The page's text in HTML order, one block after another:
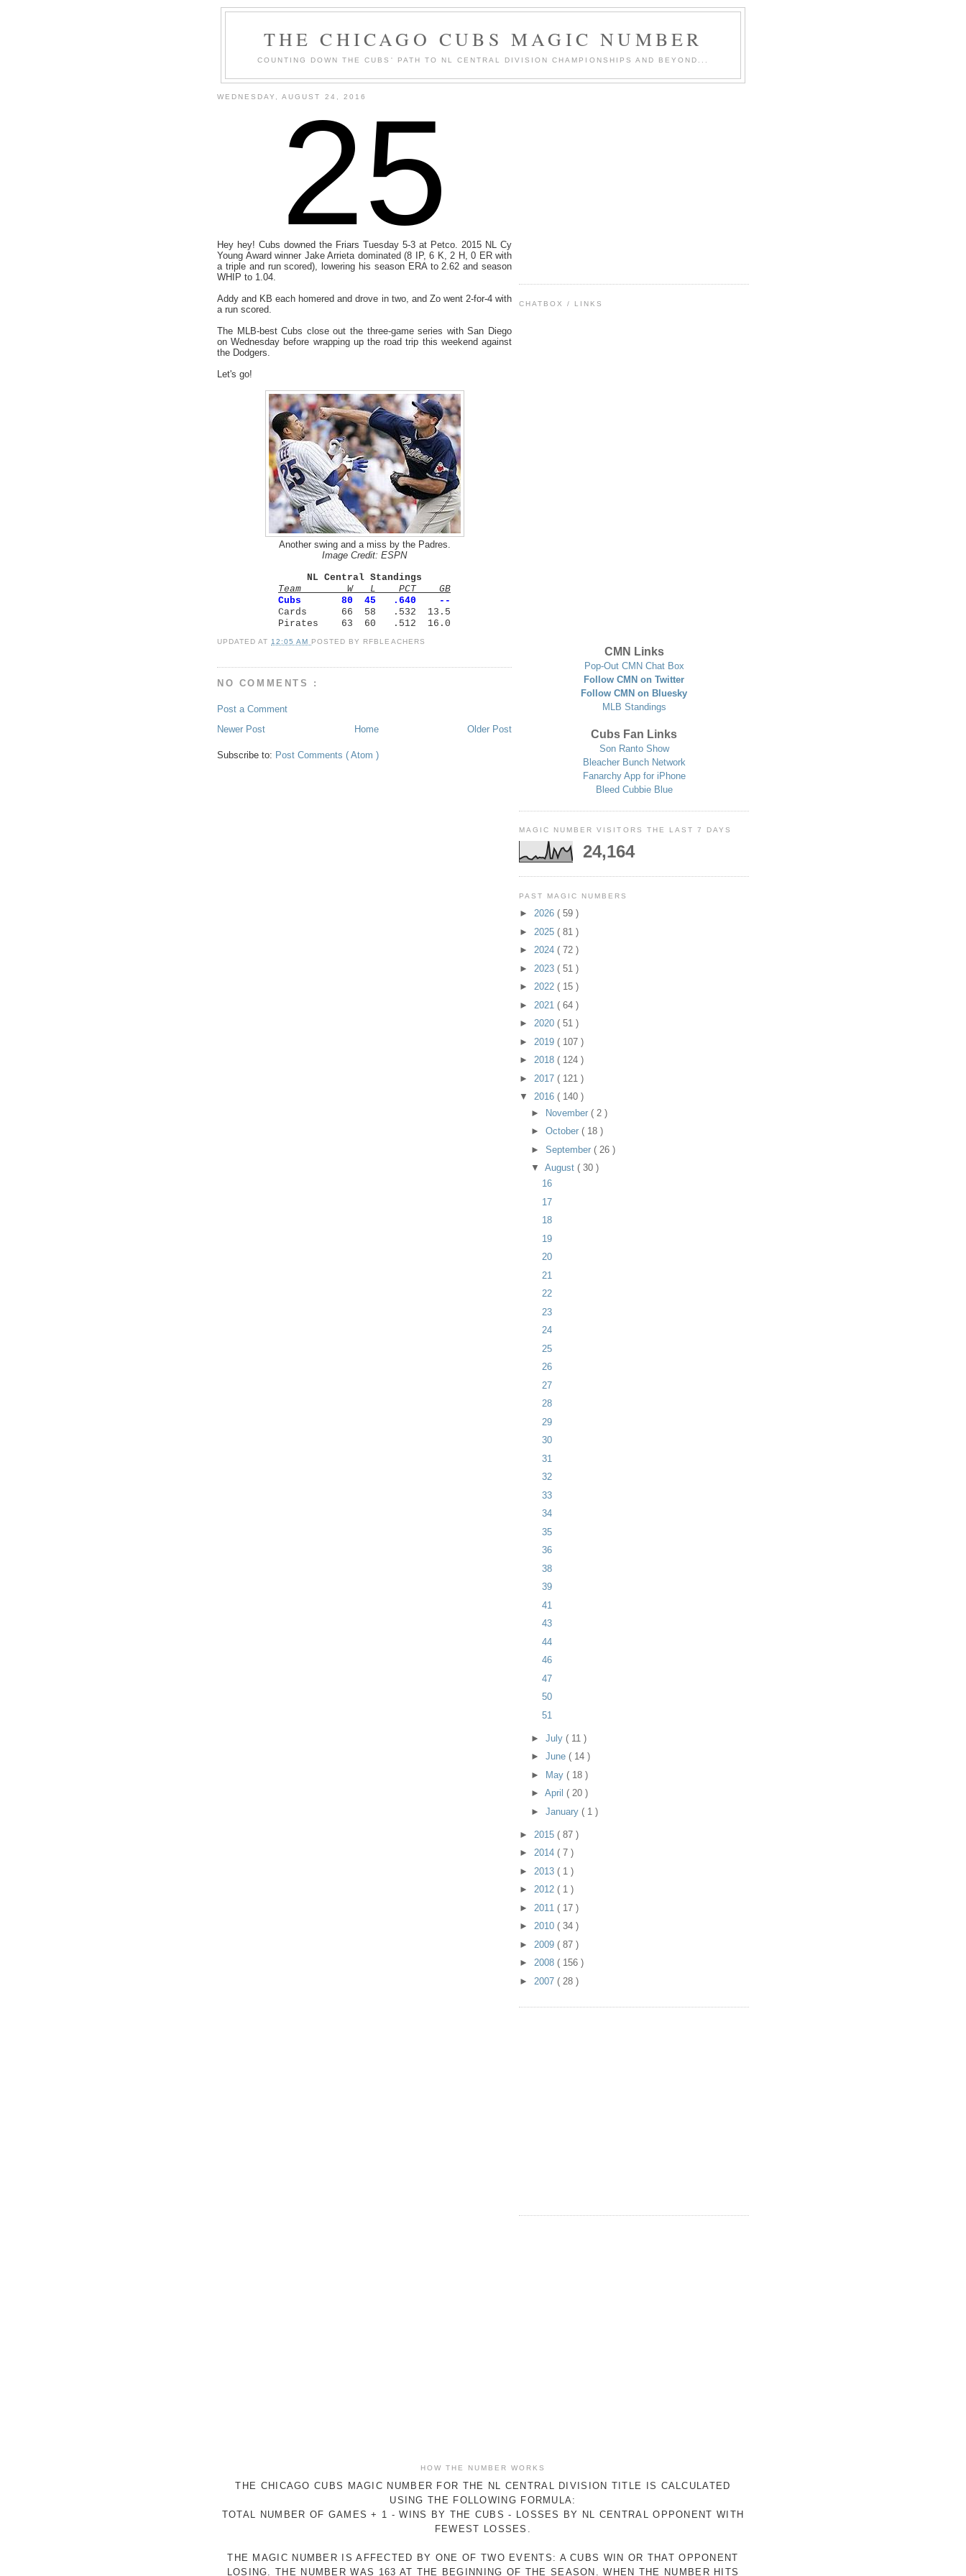
THE CHICAGO CUBS MAGIC NUMBER
COUNTING DOWN THE CUBS' PATH TO NL CENTRAL DIVISION CHAMPIONSHIPS AND BEYOND...
WEDNESDAY, AUGUST 24, 2016
25
Hey hey! Cubs downed the Friars Tuesday 5-3 at Petco. 2015 NL Cy
Young Award winner Jake Arrieta dominated (8 IP, 6 K, 2 H, 0 ER with
a triple and run scored), lowering his season ERA to 2.62 and season
WHIP to 1.04.
Addy and KB each homered and drove in two, and Zo went 2-for-4 with
a run scored.
The MLB-best Cubs close out the three-game series with San Diego
on Wednesday before wrapping up the road trip this weekend against
the Dodgers.
Let's go!
Another swing and a miss by the Padres.
Image Credit: ESPN
NL Central Standings
Team W L PCT GB
Cubs
80 45 .640 --
Cards 66 58 .532 13.5
Pirates 63 60 .512 16.0
UPDATED AT 12:05 AM POSTED BY RFBLEACHERS
NO COMMENTS :
Post a Comment
Newer Post
Older Post
Home
Subscribe to: Post Comments ( Atom )
CHATBOX / LINKS
CMN Links
Pop-Out CMN Chat Box
Follow CMN on Twitter
Follow CMN on Bluesky
MLB Standings
Cubs Fan Links
Son Ranto Show
Bleacher Bunch Network
Fanarchy App for iPhone
Bleed Cubbie Blue
MAGIC NUMBER VISITORS THE LAST 7 DAYS
24,164
PAST MAGIC NUMBERS
► 2026 ( 59 )
► 2025 ( 81 )
► 2024 ( 72 )
► 2023 ( 51 )
► 2022 ( 15 )
► 2021 ( 64 )
► 2020 ( 51 )
► 2019 ( 107 )
► 2018 ( 124 )
► 2017 ( 121 )
▼ 2016 ( 140 )
► November ( 2 )
► October ( 18 )
► September ( 26 )
▼ August ( 30 )
16
17
18
19
20
21
22
23
24
25
26
27
28
29
30
31
32
33
34
35
36
38
39
41
43
44
46
47
50
51
► July ( 11 )
► June ( 14 )
►
May ( 18 )
► April ( 20 )
► January ( 1 )
► 2015 ( 87 )
► 2014 ( 7 )
► 2013 ( 1 )
► 2012 ( 1 )
► 2011 ( 17 )
► 2010 ( 34 )
► 2009 ( 87 )
► 2008 ( 156 )
► 2007 ( 28 )
HOW THE NUMBER WORKS
THE CHICAGO CUBS MAGIC NUMBER FOR THE NL CENTRAL DIVISION TITLE IS CALCULATED
USING THE FOLLOWING FORMULA:
TOTAL NUMBER OF GAMES + 1 - WINS BY THE CUBS - LOSSES BY NL CENTRAL OPPONENT WITH
FEWEST LOSSES.
THE MAGIC NUMBER IS AFFECTED BY ONE OF TWO EVENTS: A CUBS WIN OR THAT OPPONENT
LOSING. THE NUMBER WAS 163 AT THE BEGINNING OF THE SEASON. WHEN THE NUMBER HITS